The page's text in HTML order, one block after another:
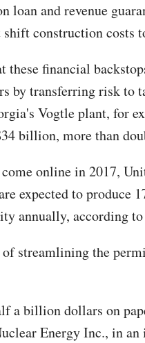
loan and revenue
construction costs
these financial
by transferring risk to
Vogtle plant, for
billion, more than
online in 2017,
expected to produce
annually, according
streamlining the
a billion dollars on
Energy Inc., in